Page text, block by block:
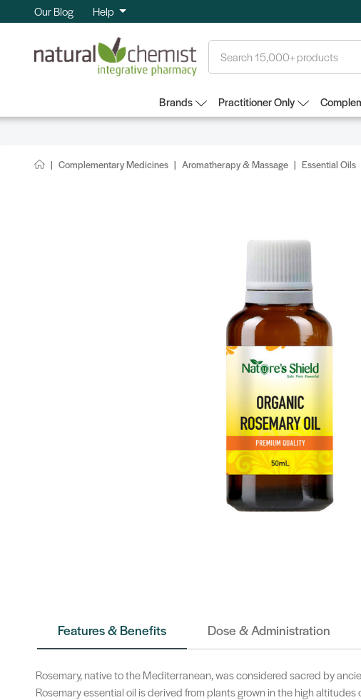
Our Blog Help
Brands Practitioner Only
Complementary Medicines Aromatherapy & Massage Essential Oils
Features & Benefits Dose & Administration
Rosemary, native to the Mediterranean, was considered sacred by
Rosemary essential oil is derived from plants grown in the high